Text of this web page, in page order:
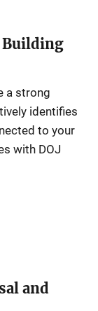
Building
a strong
identifies
to your
with DOJ
and